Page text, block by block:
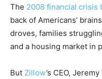
The 2008 financial crisis
back of Americans’
droves, families
and a housing market in
But Zillow’s CEO,